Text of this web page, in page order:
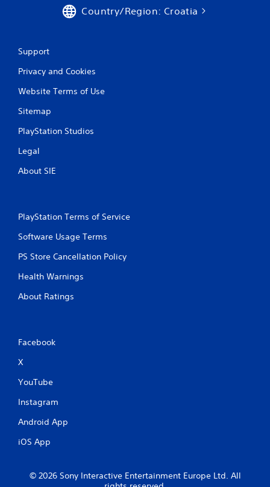
Country/Region: Croatia
Support
Privacy and Cookies
Website Terms of Use
Sitemap
PlayStation Studios
Legal
About SIE
PlayStation Terms of Service
Software Usage Terms
PS Store Cancellation Policy
Health Warnings
About Ratings
Facebook
X
YouTube
Instagram
Android App
iOS App
© 2026 Sony Interactive Entertainment Europe Ltd. All